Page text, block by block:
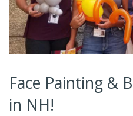
Face Painting &
in NH!